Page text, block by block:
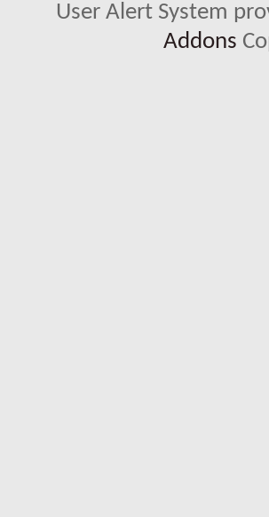
User Alert System
Addons